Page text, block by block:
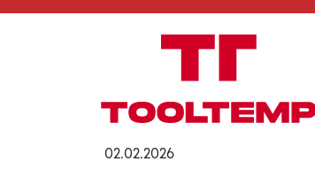
02.02.2026